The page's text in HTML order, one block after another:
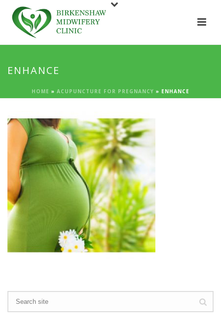
ENHANCE
HOME » ACUPUNCTURE FOR PREGNANCY » ENHANCE